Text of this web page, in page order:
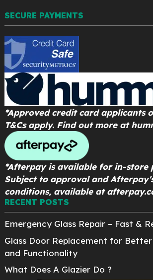
SECURE PAYMENTS
*Approved credit card applicants
T&Cs apply. Find out more at
*Afterpay is available for in-store
Subject to approval and
conditions, available at
RECENT POSTS
Emergency Glass Repair – Fast &
Glass Door Replacement for
and Functionality
What Does A Glazier Do ?